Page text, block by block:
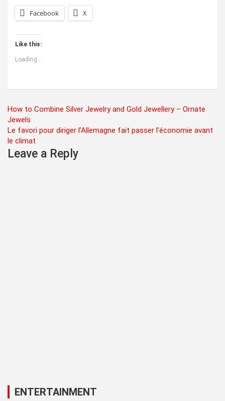
Facebook X
Like this:
Loading...
Post
navigation
How to Combine Silver Jewelry and Gold Jewellery – Ornate
Jewels
Le favori pour diriger l’Allemagne fait passer l’économie avant
le climat
Leave a Reply
ENTERTAINMENT